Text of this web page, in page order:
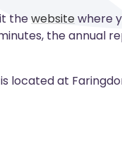
thewebsitewhere
the annual
located at